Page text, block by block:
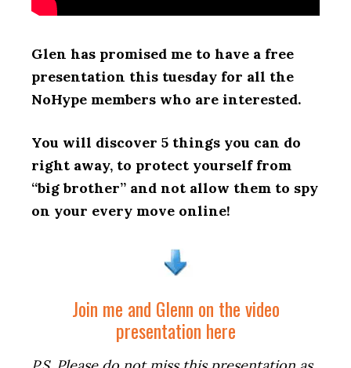
Glen has promised me to have a free
presentation this tuesday for all the
NoHype members who are interested.
You will discover 5 things you can do
right away, to protect yourself from
“big brother” and not allow them to spy
on your every move online!
Join me and Glenn on the video
presentation here